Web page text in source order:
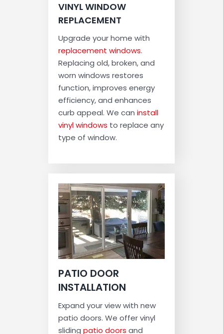
VINYL WINDOW
REPLACEMENT
Upgrade your home with
replacement windows.
Replacing old, broken, and
worn windows restores
function, improves energy
efficiency, and enhances
curb appeal. We caninstall
vinyl windows to replace any
type of window.
PATIO DOOR
INSTALLATION
Expand your view with new
patio doors. We offer vinyl
slidingpatio doors and